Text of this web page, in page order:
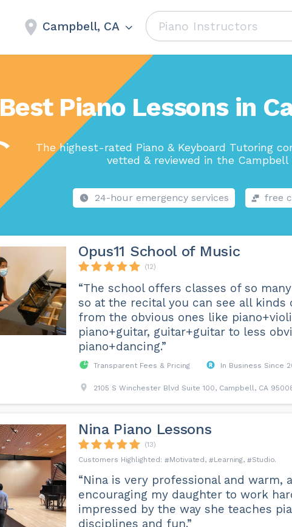
Campbell, CA
Best Piano Lessons in
The highest-rated Piano & Keyboard Tutoring
vetted & reviewed in the Campbell
24-hour emergency services free
Opus11 School of Music
(12)
“The school offers classes of so
so at the recital you can see all kinds
from the obvious ones like
piano+guitar, guitar+guitar to less
piano+dancing.”
Transparent Fees & Pricing In Business Since
2105 S Winchester Blvd Suite 100, Campbell, CA
Nina Piano Lessons
(13)
Motivated
Learning Studio
“Nina is very professional and warm,
encouraging my daughter to work
impressed by the way she teaches
disciplines and fun.”